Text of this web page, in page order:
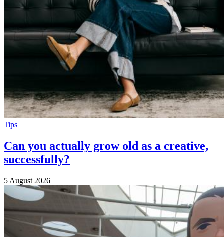
Tips
Can you actually grow old as a creative,
successfully?
5 August 2026